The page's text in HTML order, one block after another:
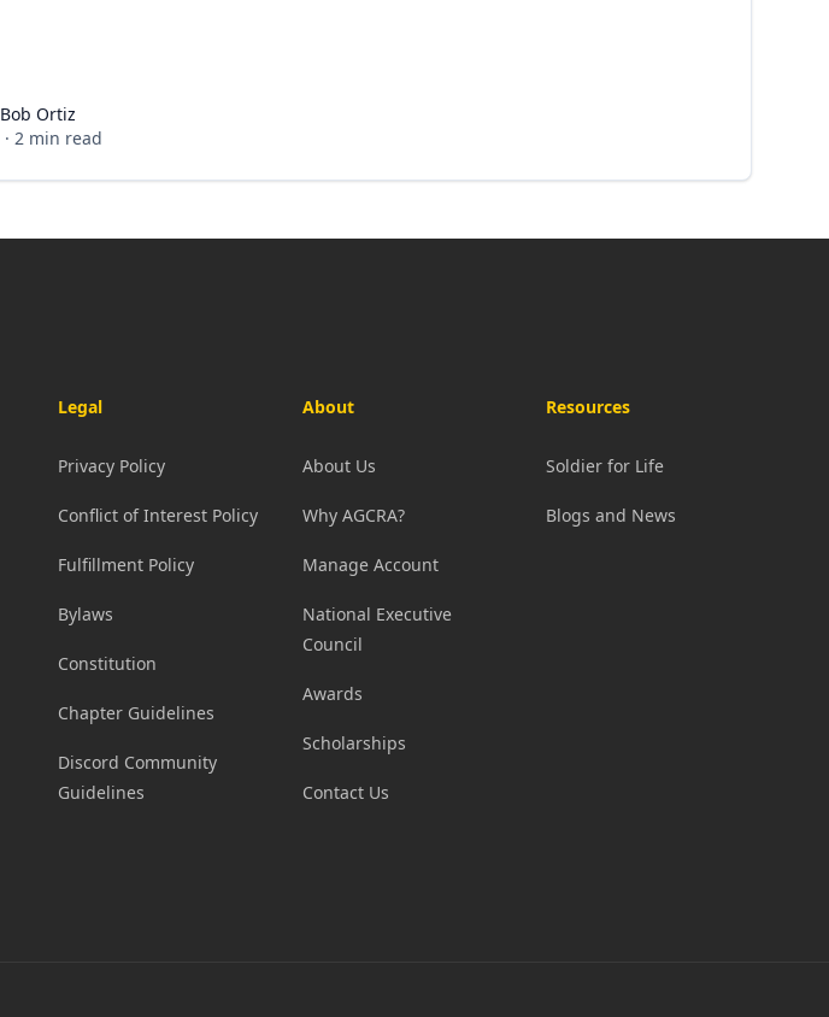
Bob Ortiz
Bob Ortiz
· 2min read
Legal
Privacy Policy
Conflict of Interest Policy
Fulfillment Policy
Bylaws
Constitution
Chapter Guidelines
Discord Community
Guidelines
About
About Us
Why AGCRA?
Manage Account
National Executive
Council
Awards
Scholarships
Contact Us
Resources
Soldier for Life
Blogs and News